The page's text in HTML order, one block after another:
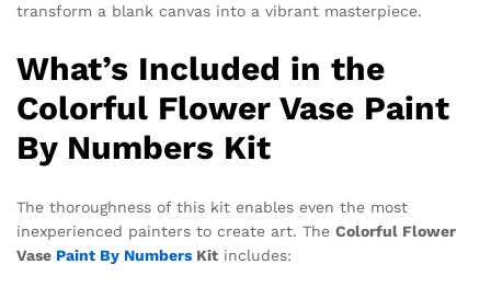
transform a blank canvas into a vibrant masterpiece.
What’s Included in the
Colorful Flower Vase Paint
By Numbers Kit
The thoroughness of this kit enables even the most
inexperienced painters to create art. The Colorful Flower
Vase Paint By Numbers Kit includes: